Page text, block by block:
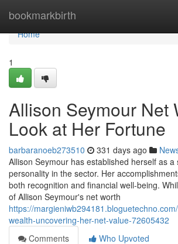
bookmarkbirth
Home
Home
1
Allison Seymour Net
Look at Her Fortune
barbaranoeb273510 331 days ago
Allison Seymour has established herself as a
personality in the sector. Her
both recognition and financial well-being.
of Allison Seymour's net worth
https://
wealth-uncovering-her-net-value-72605432
Comments
Who Upvoted